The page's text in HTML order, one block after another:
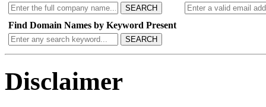
SEARCH
Find Domain Names by Keyword Present
SEARCH
Disclaimer